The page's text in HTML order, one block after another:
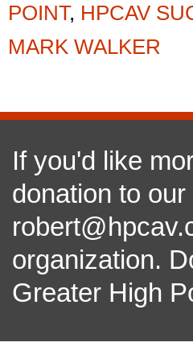
POINT, HPCAV
MARK WALKER
If you'd like
donation to
organization.
Greater High